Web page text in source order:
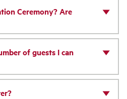
Ceremony? Are
of guests I can